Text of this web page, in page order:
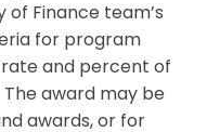
Finance team’s
for program
rate and percent of
award may be
awards, or for